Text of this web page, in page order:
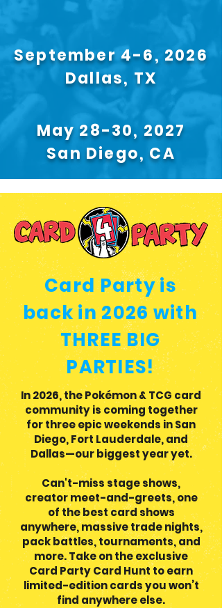
September 4-6, 2026
Dallas, TX
May 28-30, 2027
San Diego, CA
Card Party is
back in 2026 with
THREE BIG
PARTIES!
In 2026, the Pokémon & TCG card
community is coming together
for three epic weekends in San
Diego, Fort Lauderdale, and
Dallas—our biggest year yet.
Can't-miss stage shows,
creator meet-and-greets, one
of the best card shows
anywhere, massive trade nights,
pack battles, tournaments, and
more. Take on the exclusive
Card Party Card Hunt to earn
limited-edition cards you won’t
find anywhere else.